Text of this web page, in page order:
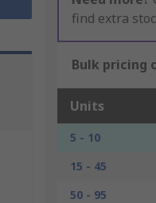
find extra
Bulk pricing
Units
5 - 10
15 - 45
50 - 95